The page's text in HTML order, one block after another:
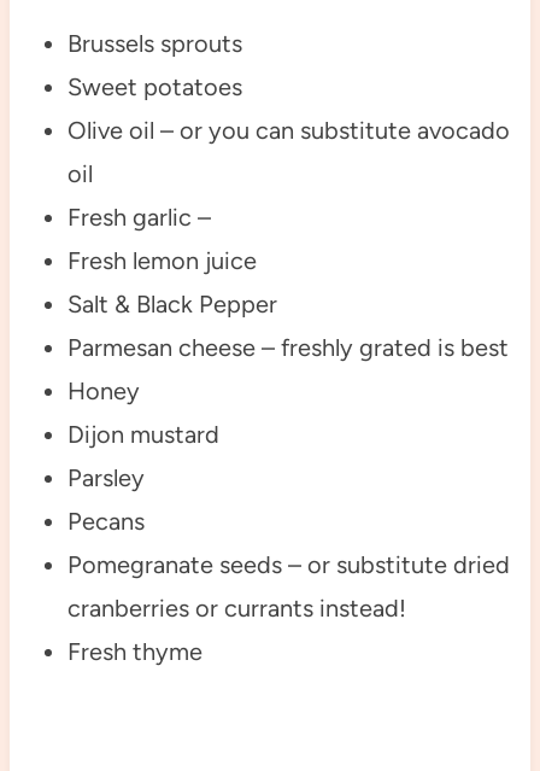
Brussels sprouts
Sweet potatoes
Olive oil – or you can substitute avocado
oil
Fresh garlic –
Fresh lemon juice
Salt & Black Pepper
Parmesan cheese – freshly grated is best
Honey
Dijon mustard
Parsley
Pecans
Pomegranate seeds – or substitute dried
cranberries or currants instead!
Fresh thyme